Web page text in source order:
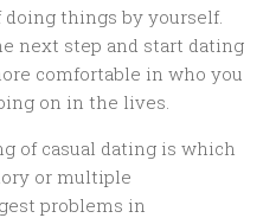
things by yourself.
next step and start dating
comfortable in who you
on in the lives.
of casual dating is which
or multiple
problems in